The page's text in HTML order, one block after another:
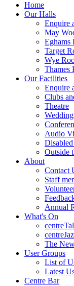
Home
Our Halls
Enquire
May
Eghams
Target
Wye
Thames
Our Facilities
Enquire
Clubs
Theatre
Audio
Outside
About
Contact
Staff
Annual
What's On
The
User Groups
List of
Latest
Centre Bar